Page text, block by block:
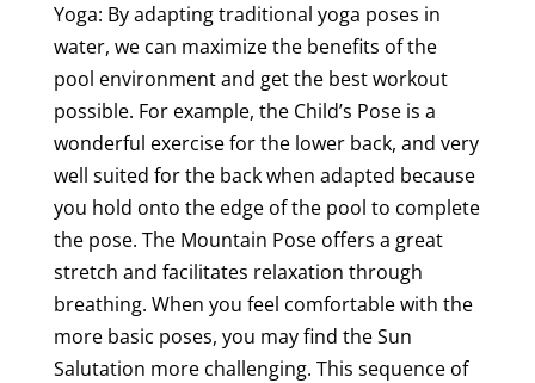
Yoga: By adapting traditional yoga poses in
water, we can maximize the benefits of the
pool environment and get the best workout
possible. For example, the Child’s Pose is a
wonderful exercise for the lower back, and very
well suited for the back when adapted because
you hold onto the edge of the pool to complete
the pose. The Mountain Pose offers a great
stretch and facilitates relaxation through
breathing. When you feel comfortable with the
more basic poses, you may find the Sun
Salutation more challenging. This sequence of